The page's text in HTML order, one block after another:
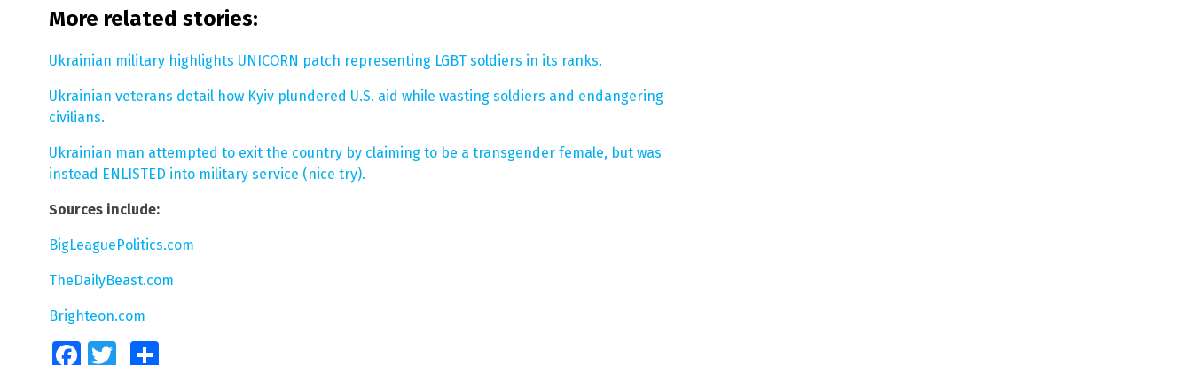
More related stories:
Ukrainian military highlights UNICORN patch representing LGBT soldiers in its ranks.
Ukrainian veterans detail how Kyiv plundered U.S. aid while wasting soldiers and endangering
civilians.
Ukrainian man attempted to exit the country by claiming to be a transgender female, but was
instead ENLISTED into military service (nice try).
Sources include:
BigLeaguePolitics.com
TheDailyBeast.com
Brighteon.com
FacebookTwitter